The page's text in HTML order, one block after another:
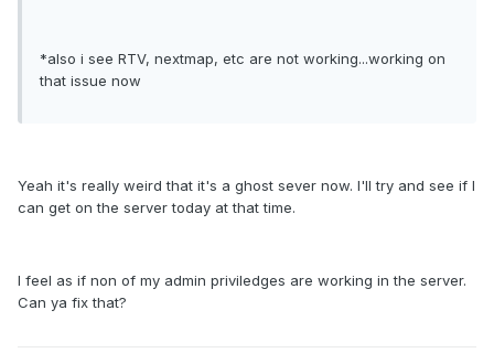
*also i see RTV, nextmap, etc are not working...working on
that issue now
Yeah it's really weird that it's a ghost sever now. I'll try and see if I
can get on the server today at that time.
I feel as if non of my admin priviledges are working in the server.
Can ya fix that?